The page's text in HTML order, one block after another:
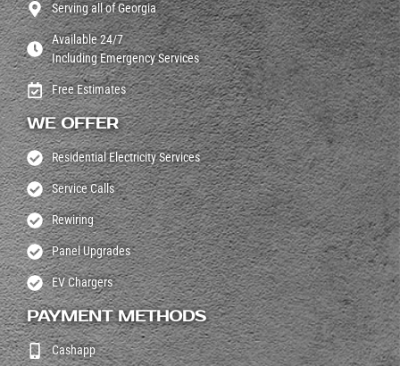
Serving all of Georgia
Available 24/7
Including Emergency Services
Free Estimates
WE OFFER
Residential Electricity Services
Service Calls
Rewiring
Panel Upgrades
EV Chargers
PAYMENT METHODS
Cashapp